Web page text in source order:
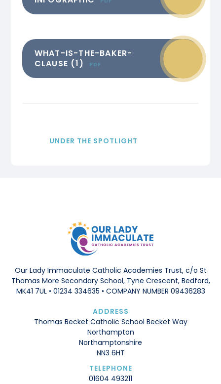
WHAT-IS-THE-BAKER-
CLAUSE (1)
PDF
UNDER THE SPOTLIGHT
Our Lady Immaculate Catholic Academies Trust, c/o St
Thomas More Secondary School, Tyne Crescent, Bedford,
MK41 7UL • 01234 334635 • COMPANY NUMBER 09436283
ADDRESS
Thomas Becket Catholic School Becket Way
Northampton
Northamptonshire
NN3 6HT
TELEPHONE
01604 493211